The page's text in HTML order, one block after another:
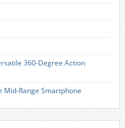
360-Degree Action
Mid-Range Smartphone